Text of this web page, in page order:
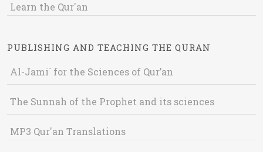
Learn the Qur'an
PUBLISHING AND TEACHING THE QURAN
Al-Jami` for the Sciences of Qur’an
The Sunnah of the Prophet and its sciences
MP3 Qur'an Translations